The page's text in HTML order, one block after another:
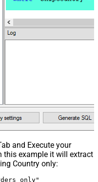
and Execute your
this example it will extract
Country only: